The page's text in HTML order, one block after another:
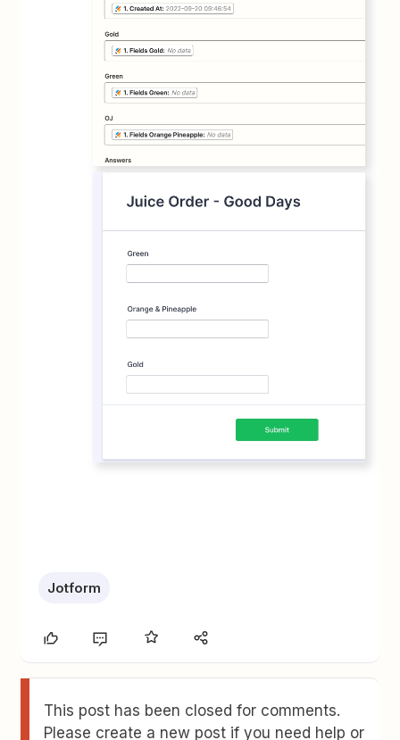
Jotform
This post has been closed for comments.
Please create a new post if you need help or